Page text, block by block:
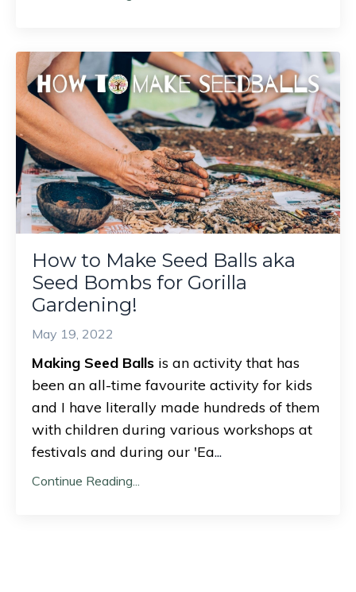
How to Make Seed Balls aka
Seed Bombs for Gorilla
Gardening!
May 19, 2022
Making Seed Balls is an activity that has
been an all-time favourite activity for kids
and I have literally made hundreds of them
with children during various workshops at
festivals and during our 'Ea...
Continue Reading...